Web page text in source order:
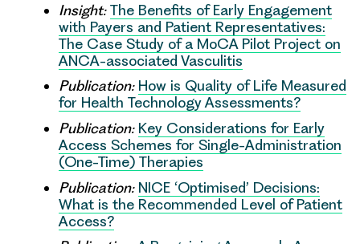
Insight: The Benefits of Early Engagement
with Payers and Patient Representatives:
The Case Study of a MoCA Pilot Project on
ANCA-associated Vasculitis
Publication: How is Quality of Life Measured
for Health Technology Assessments?
Publication: Key Considerations for Early
Access Schemes for Single-Administration
(One-Time) Therapies
Publication: NICE ‘Optimised’ Decisions:
What is the Recommended Level of Patient
Access?